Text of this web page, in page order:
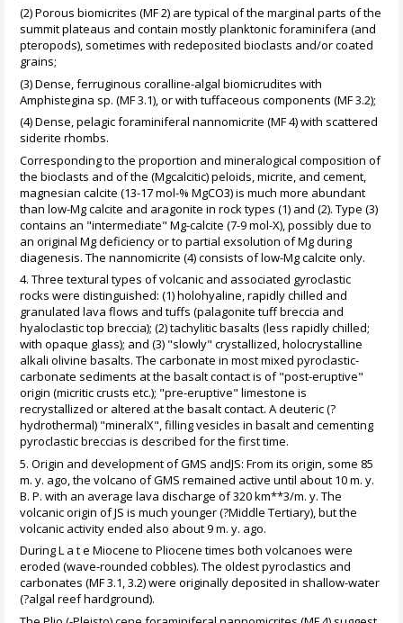
(2) Porous biomicrites (MF 2) are typical of the marginal parts of the
summit plateaus and contain mostly planktonic foraminifera (and
pteropods), sometimes with redeposited bioclasts and/or coated
grains;
(3) Dense, ferruginous coralline-algal biomicrudites with
Amphistegina sp. (MF 3.1), or with tuffaceous components (MF 3.2);
(4) Dense, pelagic foraminiferal nannomicrite (MF 4) with scattered
siderite rhombs.
Corresponding to the proportion and mineralogical composition of
the bioclasts and of the (Mgcalcitic) peloids, micrite, and cement,
magnesian calcite (13-17 mol-% MgCO3) is much more abundant
than low-Mg calcite and aragonite in rock types (1) and (2). Type (3)
contains an "intermediate" Mg-calcite (7-9 mol-X), possibly due to
an original Mg deficiency or to partial exsolution of Mg during
diagenesis. The nannomicrite (4) consists of low-Mg calcite only.
4. Three textural types of volcanic and associated gyroclastic
rocks were distinguished: (1) holohyaline, rapidly chilled and
granulated lava flows and tuffs (palagonite tuff breccia and
hyaloclastic top breccia); (2) tachylitic basalts (less rapidly chilled;
with opaque glass); and (3) "slowly" crystallized, holocrystalline
alkali olivine basalts. The carbonate in most mixed pyroclastic-
carbonate sediments at the basalt contact is of "post-eruptive"
origin (micritic crusts etc.); "pre-eruptive" limestone is
recrystallized or altered at the basalt contact. A deuteric (?
hydrothermal) "mineralX", filling vesicles in basalt and cementing
pyroclastic breccias is described for the first time.
5. Origin and development of GMS andJS: From its origin, some 85
m. y. ago, the volcano of GMS remained active until about 10 m. y.
B. P. with an average lava discharge of 320 km**3/m. y. The
volcanic origin of JS is much younger (?Middle Tertiary), but the
volcanic activity ended also about 9 m. y. ago.
During L a t e Miocene to Pliocene times both volcanoes were
eroded (wave-rounded cobbles). The oldest pyroclastics and
carbonates (MF 3.1, 3.2) were originally deposited in shallow-water
(?algal reef hardground).